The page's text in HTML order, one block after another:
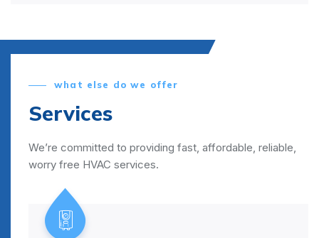
what else do we offer
Services
We’re committed to providing fast, affordable, reliable,
worry free HVAC services.